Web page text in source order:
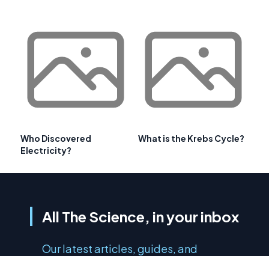
Who Discovered
Electricity?
What is the Krebs Cycle?
All The Science, in your inbox
Our latest articles, guides, and